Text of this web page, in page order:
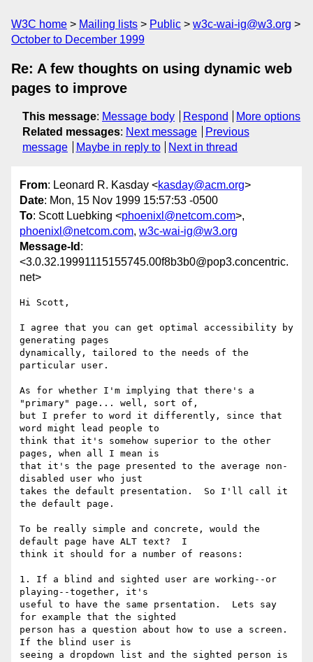
W3C home Mailing lists Public
w3c-wai-ig@w3.org
October to December 1999
Re: A few thoughts on using dynamic web
pages to improve
This message: Message body Respond
More options
Related messages: Next message
Previous
message
Maybe in reply to Next in thread
From: Leonard R. Kasday <kasday@acm.org>
Date: Mon, 15 Nov 1999 15:57:53 -0500
To: Scott Luebking <phoenixl@netcom.com>,
phoenixl@netcom.com, w3c-wai-ig@w3.org
Message-Id :
<3.0.32.19991115155745.00f8b3b0@pop3.concentric.
net>
Hi Scott,
I agree that you can get optimal accessibility by
generating pages
dynamically, tailored to the needs of the
particular user.
As for whether I'm implying that there's a
"primary" page... well, sort of,
but I prefer to word it differently, since that
word might lead people to
think that it's somehow superior to the other
pages, when all I mean is
that it's the page presented to the average non-
disabled user who just
takes the default presentation.  So I'll call it
the default page.
To be really simple and concrete, would the
default page have ALT text?  I
think it should for a number of reasons:
1. If a blind and sighted user are working--or
playing--together, it's
useful to have the same prsentation.  Lets say
for example that the sighted
person has a question about how to use a screen.
If the blind user is
seeing a dropdown list and the sighted person is